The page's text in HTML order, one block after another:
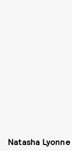
Natasha Lyonne